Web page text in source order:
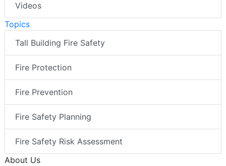
Videos
Topics
Tall Building Fire Safety
Fire Protection
Fire Prevention
Fire Safety Planning
Fire Safety Risk Assessment
About Us